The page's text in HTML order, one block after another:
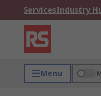
ServicesIndustry
Menu